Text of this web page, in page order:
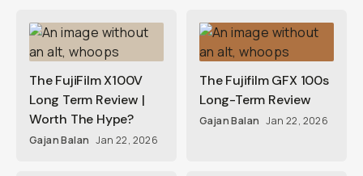
The FujiFilm X100V
Long Term Review |
Worth The Hype?
Gajan Balan Jan 22, 2026
The Fujifilm GFX 100s
Long-Term Review
Gajan Balan Jan 22, 2026